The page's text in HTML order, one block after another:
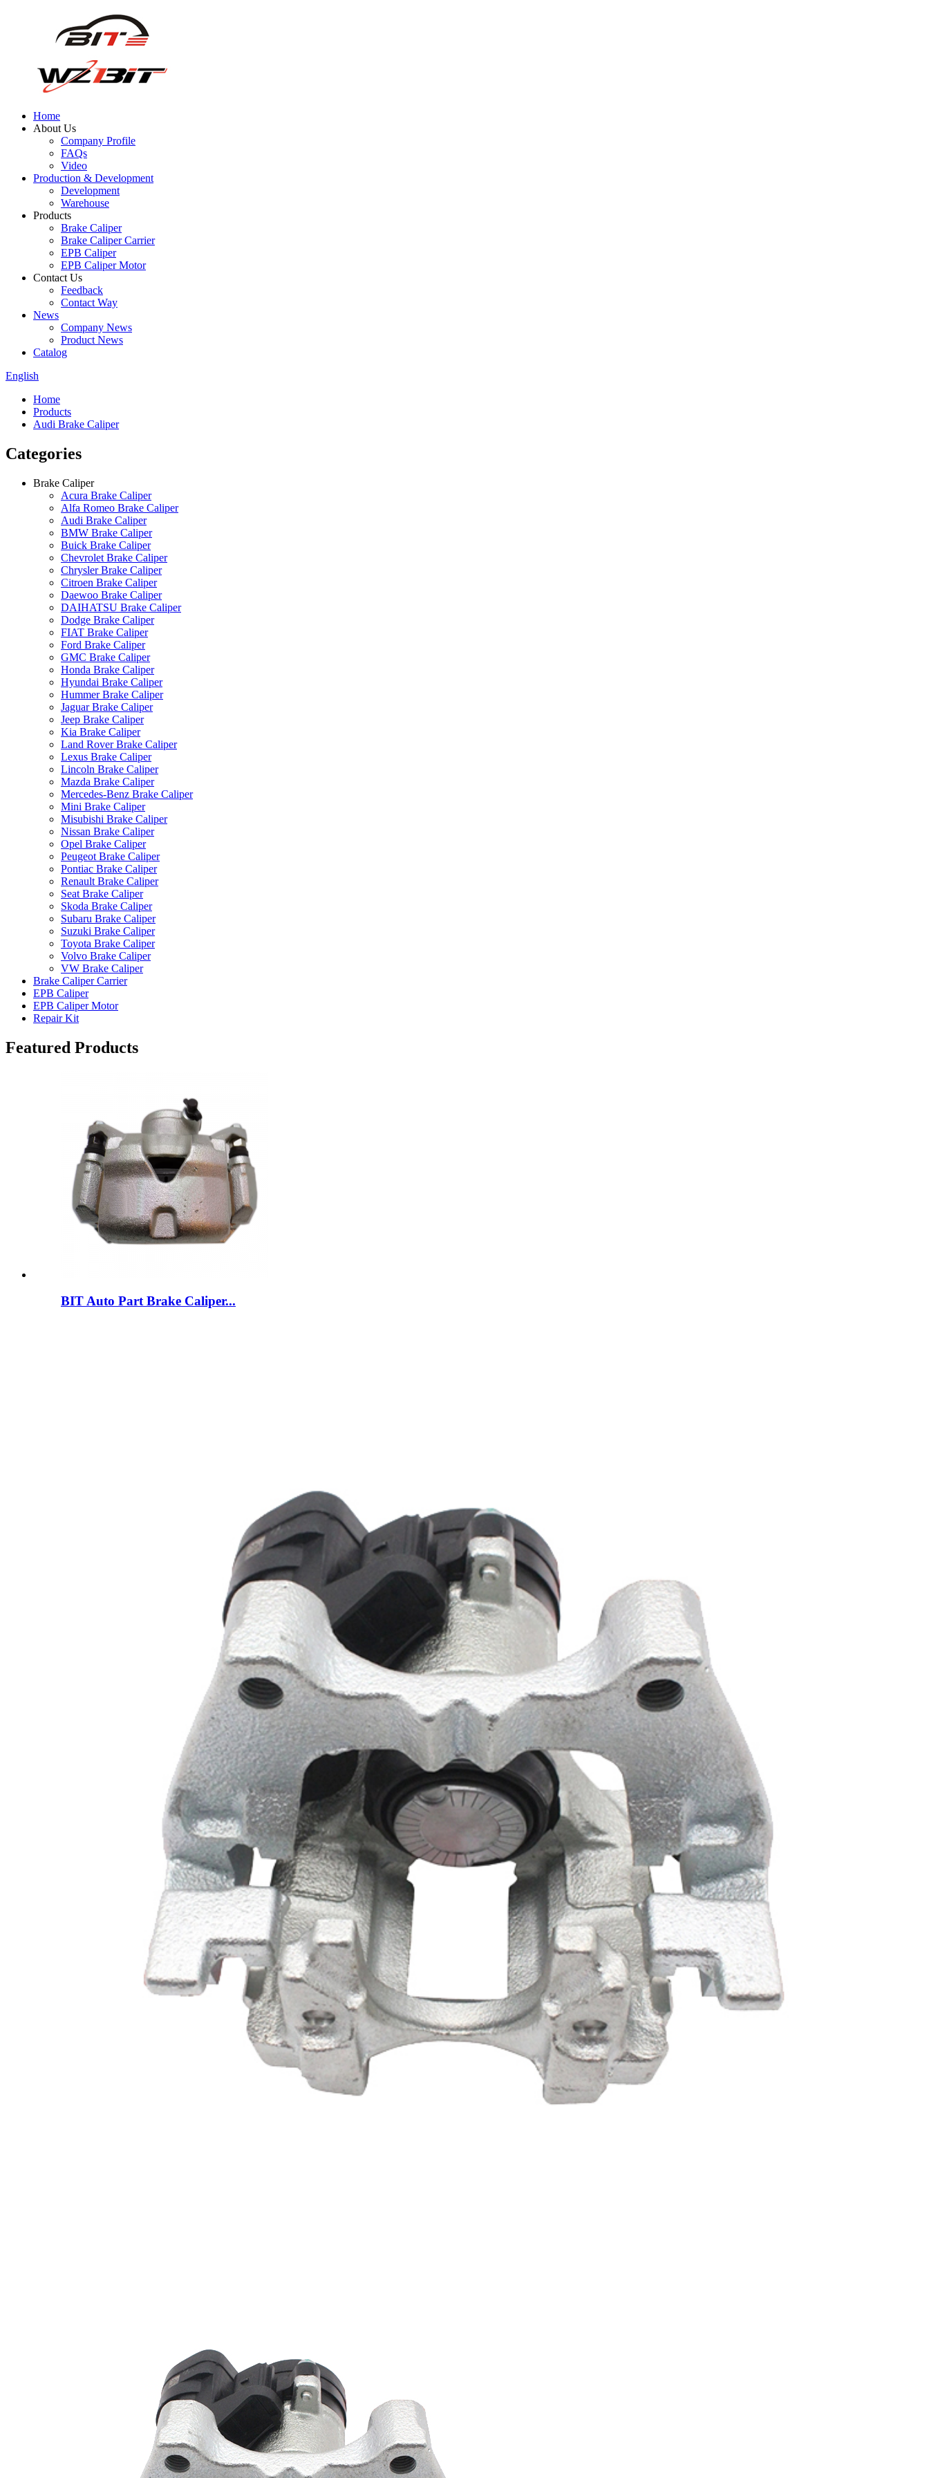
Home
About Us
Company Profile
FAQs
Video
Production & Development
Development
Warehouse
Products
Brake Caliper
Brake Caliper Carrier
EPB Caliper
EPB Caliper Motor
Contact Us
Feedback
Contact Way
News
Company News
Product News
Catalog
English
Home
Products
Audi Brake Caliper
Categories
Brake Caliper
Acura Brake Caliper
Alfa Romeo Brake Caliper
Audi Brake Caliper
BMW Brake Caliper
Buick Brake Caliper
Chevrolet Brake Caliper
Chrysler Brake Caliper
Citroen Brake Caliper
Daewoo Brake Caliper
DAIHATSU Brake Caliper
Dodge Brake Caliper
FIAT Brake Caliper
Ford Brake Caliper
GMC Brake Caliper
Honda Brake Caliper
Hyundai Brake Caliper
Hummer Brake Caliper
Jaguar Brake Caliper
Jeep Brake Caliper
Kia Brake Caliper
Land Rover Brake Caliper
Lexus Brake Caliper
Lincoln Brake Caliper
Mazda Brake Caliper
Mercedes-Benz Brake Caliper
Mini Brake Caliper
Misubishi Brake Caliper
Nissan Brake Caliper
Opel Brake Caliper
Peugeot Brake Caliper
Pontiac Brake Caliper
Renault Brake Caliper
Seat Brake Caliper
Skoda Brake Caliper
Subaru Brake Caliper
Suzuki Brake Caliper
Toyota Brake Caliper
Volvo Brake Caliper
VW Brake Caliper
Brake Caliper Carrier
EPB Caliper
EPB Caliper Motor
Repair Kit
Featured Products
BIT Auto Part Brake Caliper...